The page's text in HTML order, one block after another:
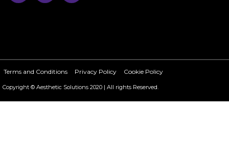
Terms and Conditions Privacy Policy Cookie Policy
Copyright © Aesthetic Solutions 2020 | All rights Reserved.